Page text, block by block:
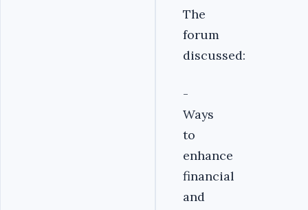
The
forum
discussed:
-
Ways
to
enhance
financial
and